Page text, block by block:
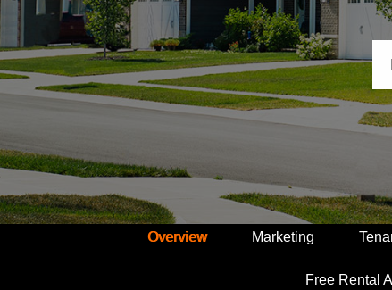
Overview Marketing
Free Rental